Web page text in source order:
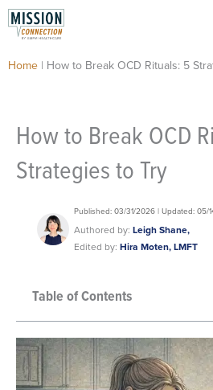
Skip
to
content
Home | How to Break OCD Rituals: 5
How to Break OCD
Strategies to Try
Published: 03/31/2026 | Updated: 05/
Authored by: Leigh Shane,
Edited by: Hira Moten, LMFT
Table of Contents